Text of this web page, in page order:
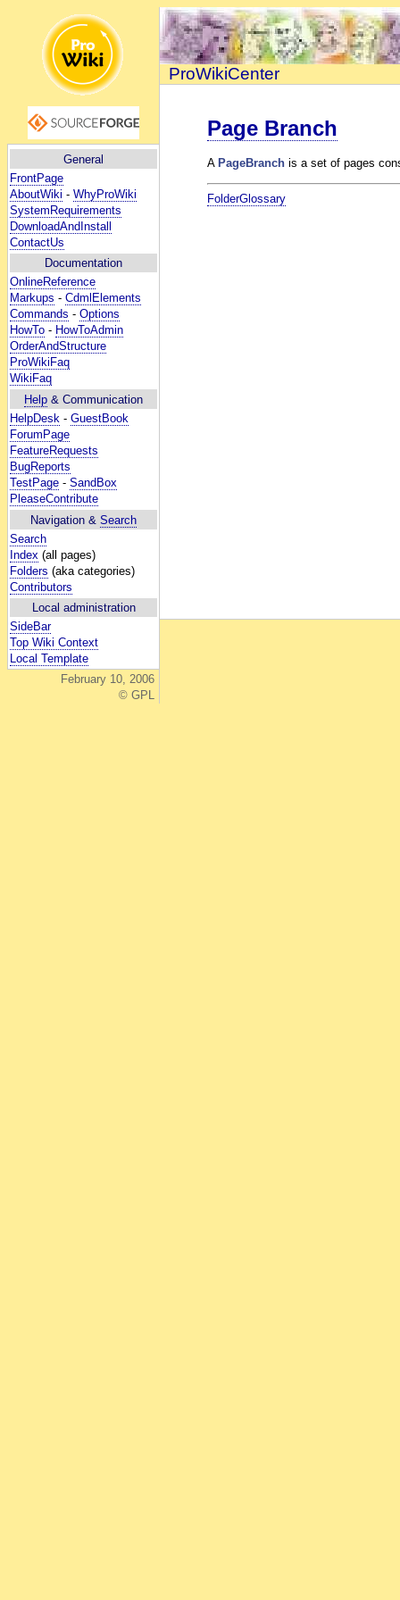
General
FrontPage
AboutWiki - WhyProWiki
SystemRequirements
DownloadAndInstall
ContactUs
Documentation
OnlineReference
Markups - CdmlElements
Commands - Options
HowTo - HowToAdmin
OrderAndStructure
ProWikiFaq
WikiFaq
Help & Communication
HelpDesk - GuestBook
ForumPage
FeatureRequests
BugReports
TestPage - SandBox
PleaseContribute
Navigation & Search
Search
Index (all pages)
Folders (aka categories)
Contributors
Local administration
SideBar
Top Wiki Context
Local Template
February 10, 2006
© GPL
ProWikiCenter
Page Branch
A PageBranch is a set of pages
FolderGlossary